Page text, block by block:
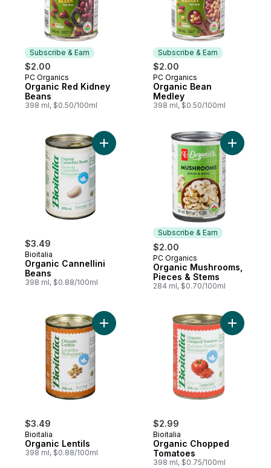
Subscribe & Earn
$2.00
Subscribe & Earn
PC Organics
Organic Red Kidney
Beans
398 ml, $0.50/100ml
Subscribe & Earn
$2.00
Subscribe & Earn
PC Organics
Organic Bean
Medley
398 ml, $0.50/100ml
$3.49
Bioitalia
Organic Cannellini
Beans
398 ml, $0.88/100ml
Add Organic Cannellini Beans to cart
Subscribe & Earn
$2.00
Subscribe & Earn
PC Organics
Organic Mushrooms,
Pieces & Stems
284 ml, $0.70/100ml
Add
$3.49
Bioitalia
Organic Lentils
398 ml, $0.88/100ml
Add Organic Lentils to cart
$2.99
Bioitalia
Organic Chopped
Tomatoes
398 ml, $0.75/100ml
Add